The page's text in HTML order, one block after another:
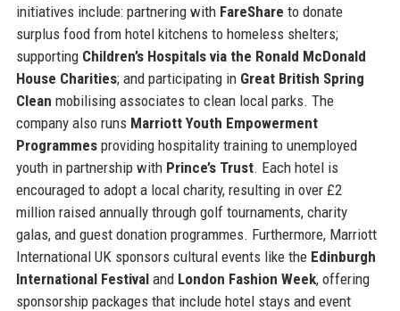
initiatives include: partnering with FareShare to donate
surplus food from hotel kitchens to homeless shelters;
supporting Children’s Hospitals via the Ronald McDonald
House Charities; and participating in Great British Spring
Clean mobilising associates to clean local parks. The
company also runs Marriott Youth Empowerment
Programmesproviding hospitality training to unemployed
youth in partnership with Prince’s Trust. Each hotel is
encouraged to adopt a local charity, resulting in over £2
million raised annually through golf tournaments, charity
galas, and guest donation programmes. Furthermore, Marriott
International UK sponsors cultural events like the Edinburgh
International Festivaland London Fashion Week, offering
sponsorship packages that include hotel stays and event